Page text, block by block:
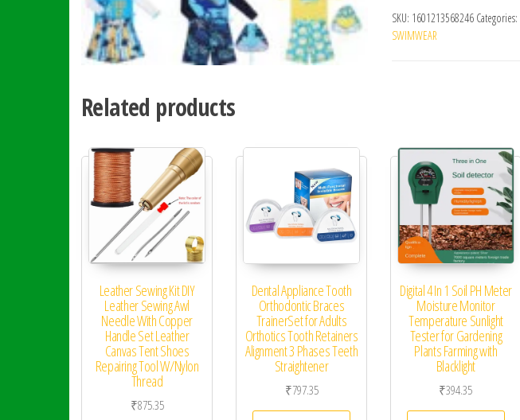
SKU: 1601213568246 Categories:
SWIMWEAR
Related products
Leather Sewing Kit DIY
Leather Sewing Awl
Needle With Copper
Handle Set Leather
Canvas Tent Shoes
Repairing Tool W/Nylon
Thread
₹875.35
Dental Appliance Tooth
Orthodontic Braces
TrainerSet for Adults
Orthotics Tooth Retainers
Alignment 3 Phases Teeth
Straightener
₹797.35
Digital 4 In 1 Soil PH Meter
Moisture Monitor
Temperature Sunlight
Tester for Gardening
Plants Farming with
Blacklight
₹394.35